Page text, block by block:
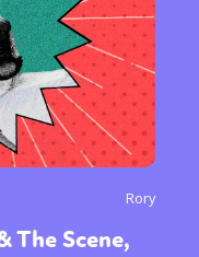
Rory
The Scene,